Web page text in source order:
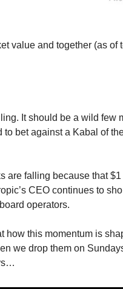
value and together (as of
It should be a wild few
to bet against a Kabal of
are falling because that
CEO continues to
operators.
how this momentum is
we drop them on